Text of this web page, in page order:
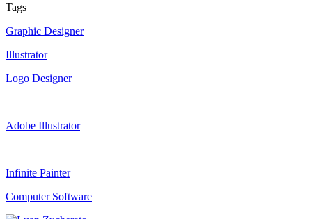
Tags
Graphic Designer
Illustrator
Logo Designer
Adobe Illustrator
Infinite Painter
Computer Software